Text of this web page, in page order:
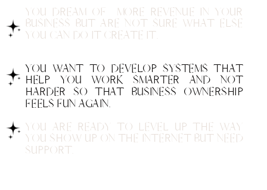
YOU DREAM OF MORE REVENUE IN YOUR
BUSINESS BUT ARE NOT SURE WHAT ELSE
YOU CAN DO IT CREATE IT.
YOU WANT TO DEVELOP SYSTEMS THAT
HELP YOU WORK SMARTER AND NOT
HARDER SO THAT BUSINESS OWNERSHIP
FEELS FUN AGAIN.
YOU ARE READY TO LEVEL UP THE WAY
YOU SHOW UP ON THE INTERNET BUT NEED
SUPPORT.